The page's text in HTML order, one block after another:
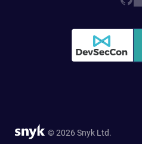
© 2026 Snyk Ltd.